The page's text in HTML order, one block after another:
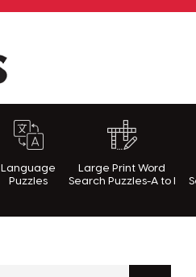
LearnWithPuzzles.com
Language
Puzzles
Large Print Word
Search Puzzles-A to I